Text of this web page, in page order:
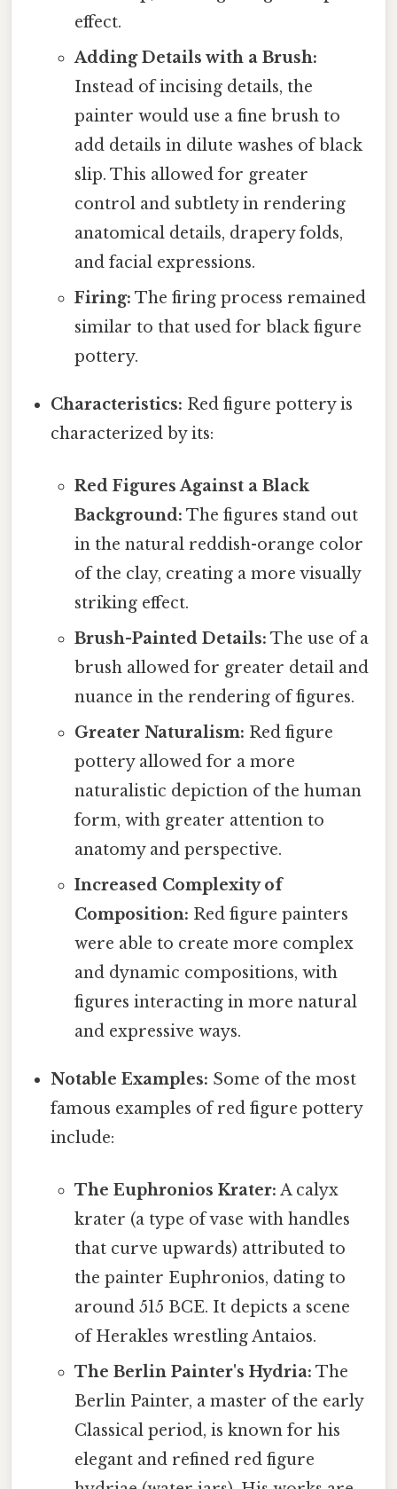
effect.
Adding Details with a Brush:
Instead of incising details, the
painter would use a fine brush to
add details in dilute washes of black
slip. This allowed for greater
control and subtlety in rendering
anatomical details, drapery folds,
and facial expressions.
Firing: The firing process remained
similar to that used for black figure
pottery.
Characteristics: Red figure pottery is
characterized by its:
Red Figures Against a Black
Background: The figures stand out
in the natural reddish-orange color
of the clay, creating a more visually
striking effect.
Brush-Painted Details: The use of a
brush allowed for greater detail and
nuance in the rendering of figures.
Greater Naturalism: Red figure
pottery allowed for a more
naturalistic depiction of the human
form, with greater attention to
anatomy and perspective.
Increased Complexity of
Composition: Red figure painters
were able to create more complex
and dynamic compositions, with
figures interacting in more natural
and expressive ways.
Notable Examples: Some of the most
famous examples of red figure pottery
include:
The Euphronios Krater: A calyx
krater (a type of vase with handles
that curve upwards) attributed to
the painter Euphronios, dating to
around 515 BCE. It depicts a scene
of Herakles wrestling Antaios.
The Berlin Painter's Hydria: The
Berlin Painter, a master of the early
Classical period, is known for his
elegant and refined red figure